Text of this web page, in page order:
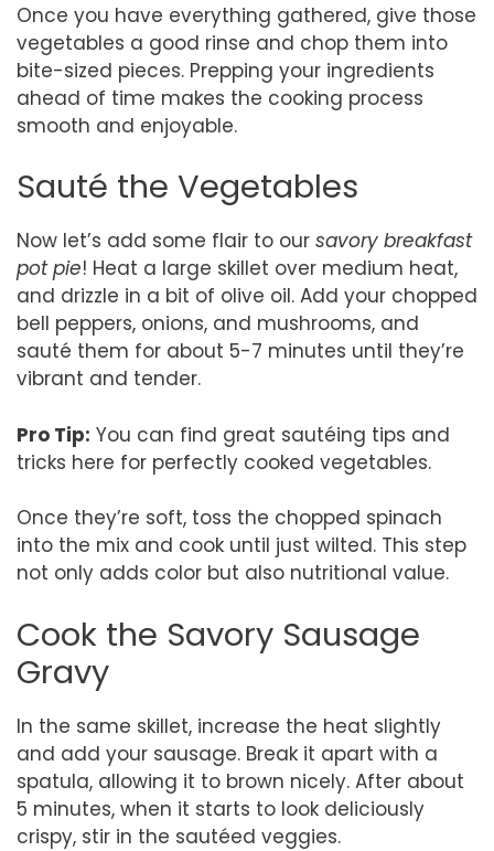
Once you have everything gathered, give those
vegetables a good rinse and chop them into
bite-sized pieces. Prepping your ingredients
ahead of time makes the cooking process
smooth and enjoyable.
Sauté the Vegetables
Now let’s add some flair to our savory breakfast
pot pie! Heat a large skillet over medium heat,
and drizzle in a bit of olive oil. Add your chopped
bell peppers, onions, and mushrooms, and
sauté them for about 5-7 minutes until they’re
vibrant and tender.
Pro Tip: You can find great sautéing tips and
tricks here for perfectly cooked vegetables.
Once they’re soft, toss the chopped spinach
into the mix and cook until just wilted. This step
not only adds color but also nutritional value.
Cook the Savory Sausage
Gravy
In the same skillet, increase the heat slightly
and add your sausage. Break it apart with a
spatula, allowing it to brown nicely. After about
5 minutes, when it starts to look deliciously
crispy, stir in the sautéed veggies.